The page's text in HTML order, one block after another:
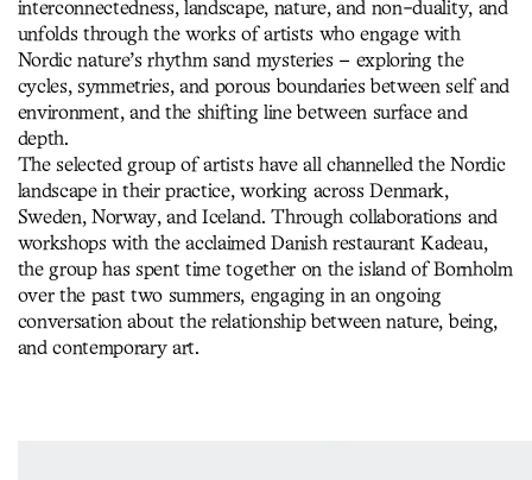
interconnectedness, landscape, nature, and non-duality, and
unfolds through the works of artists who engage with
Nordic nature’s rhythm sand mysteries – exploring the
cycles, symmetries, and porous boundaries between self and
environment, and the shifting line between surface and
depth.
The selected group of artists have all channelled the Nordic
landscape in their practice, working across Denmark,
Sweden, Norway, and Iceland. Through collaborations and
workshops with the acclaimed Danish restaurant Kadeau,
the group has spent time together on the island of Bornholm
over the past two summers, engaging in an ongoing
conversation about the relationship between nature, being,
and contemporary art.